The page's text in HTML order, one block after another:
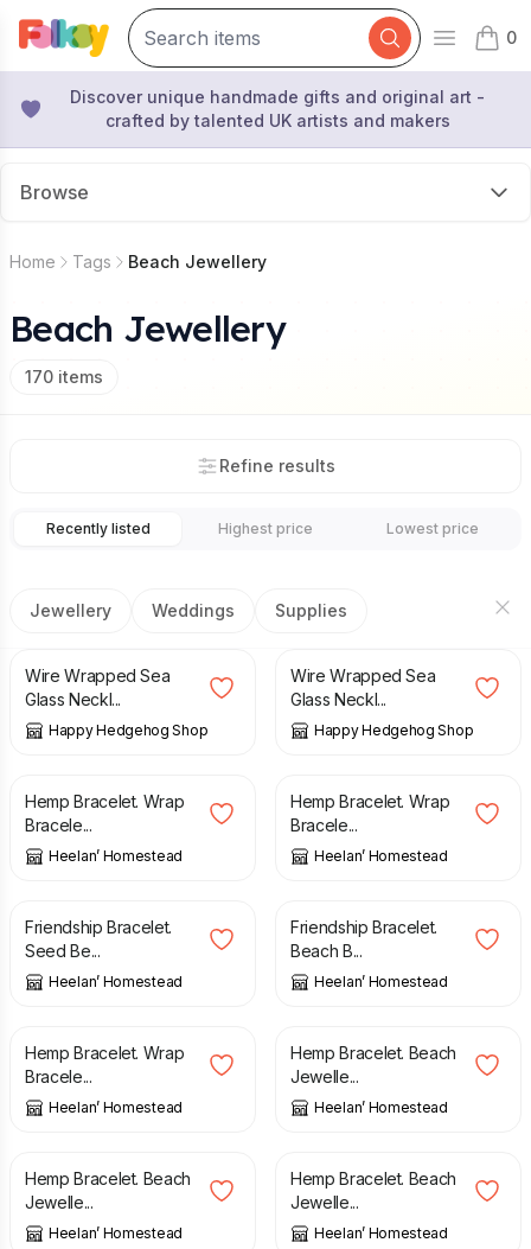
Open
0
items
Discover unique handmade gifts and original art -
crafted by talented UK artists and makers
Browse
Home Tags Beach Jewellery
Beach Jewellery
170 items
Refine results
Recently listed Highest price Lowest price
Jewellery Weddings Supplies
£18.00
Wire Wrapped Sea
Glass Neckl...
Happy Hedgehog Shop
£18.00
Wire Wrapped Sea
Glass Neckl...
Happy Hedgehog Shop
£ 6.00
Hemp Bracelet. Wrap
Bracele...
Heelan’ Homestead
£ 6.00
Hemp Bracelet. Wrap
Bracele...
Heelan’ Homestead
£
Friendship Bracelet.
Seed Be...
Heelan’ Homestead
£
Friendship Bracelet.
Beach B...
Heelan’ Homestead
£
Hemp Bracelet. Wrap
Bracele...
Heelan’ Homestead
£
Hemp Bracelet. Beach
Jewelle...
Heelan’ Homestead
£
Hemp Bracelet. Beach
Jewelle...
Heelan’ Homestead
£
Hemp Bracelet. Beach
Jewelle...
Heelan’ Homestead